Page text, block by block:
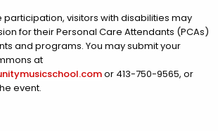
visitors with disabilities may
for their Personal Care Attendants (PCAs)
and programs. You may submit your
at
or 413-750-9565, or
event.